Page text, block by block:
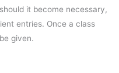
it become necessary,
entries. Once a class
given.